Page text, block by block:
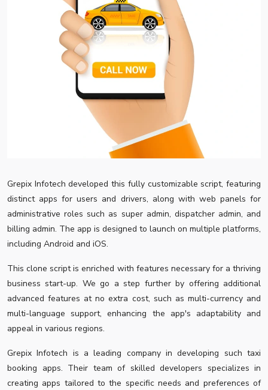
Grepix Infotech developed this fully customizable script, featuring
distinct apps for users and drivers, along with web panels for
administrative roles such as super admin, dispatcher admin, and
billing admin. The app is designed to launch on multiple platforms,
including Android and iOS.
This clone script is enriched with features necessary for a thriving
business start-up. We go a step further by offering additional
advanced features at no extra cost, such as multi-currency and
multi-language support, enhancing the app's adaptability and
appeal in various regions.
Grepix Infotech is a leading company in developing such taxi
booking apps. Their team of skilled developers specializes in
creating apps tailored to the specific needs and preferences of